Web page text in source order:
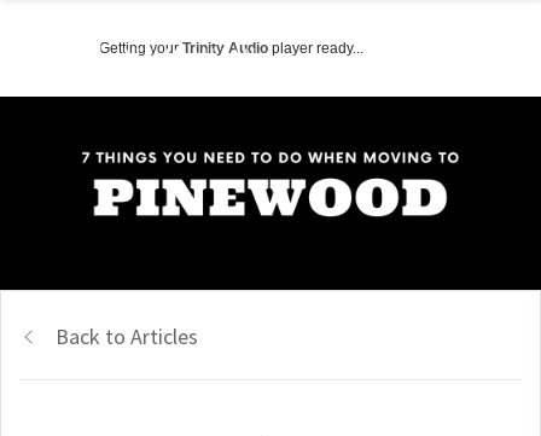
Getting your Trinity Audio player ready...
Back to Articles